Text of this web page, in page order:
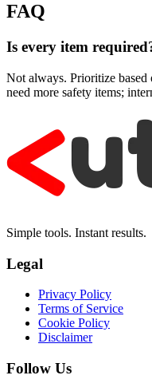
FAQ
Is every item
Not always. Prioritize based
need more safety items;
Simple tools. Instant results.
Legal
Privacy Policy
Terms of Service
Cookie Policy
Disclaimer
Follow Us